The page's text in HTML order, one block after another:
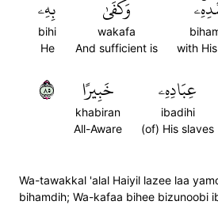
with
وَكَفَىٰ
wakafa
And sufficient is
بِهِۦ
bihi
He
عِبَادِهِۦ
ibadihi
(of) His slaves
خَبِيرًا
khabiran
All-Aware
٥٨
Wa-tawakkal 'alal Haiyil lazee laa
bihamdih; Wa-kafaa bihee bizunoobi